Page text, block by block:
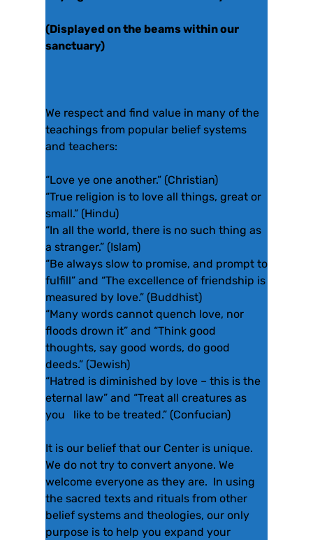
(Displayed on the beams within our
sanctuary)
We respect and find value in many of the
teachings from popular belief systems
and teachers:
“Love ye one another.” (Christian)
“True religion is to love all things, great or
small.” (Hindu)
“In all the world, there is no such thing as
a stranger.” (Islam)
“Be always slow to promise, and prompt to
fulfill” and “The excellence of friendship is
measured by love.” (Buddhist)
“Many words cannot quench love, nor
floods drown it” and “Think good
thoughts, say good words, do good
deeds.” (Jewish)
“Hatred is diminished by love – this is the
eternal law” and “Treat all creatures as
you like to be treated.” (Confucian)
It is our belief that our Center is unique.
We do not try to convert anyone. We
welcome everyone as they are. In using
the sacred texts and rituals from other
belief systems and theologies, our only
purpose is to help you expand your